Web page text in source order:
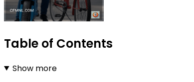
Table of Contents
Show more